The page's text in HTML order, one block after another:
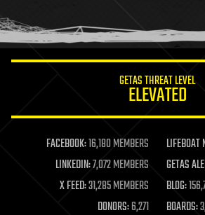
humor
information science
life extension
machine learning
mapping
materials
mathematics
GETAS THREAT LEVEL
ELEVATED
FACEBOOK:16,180 MEMBERS LIFEBOAT
LINKEDIN:7,072 MEMBERS GETAS
X FEED:31,285 MEMBERS BLOG:
DONORS:6,271 BOARDS: